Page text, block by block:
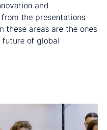
and
the presentations
these areas are the ones
future of global